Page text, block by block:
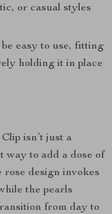
or casual styles
easy to use, fitting
holding it in place
isn’t just a
way to add a dose of
design invokes
the pearls
from day to